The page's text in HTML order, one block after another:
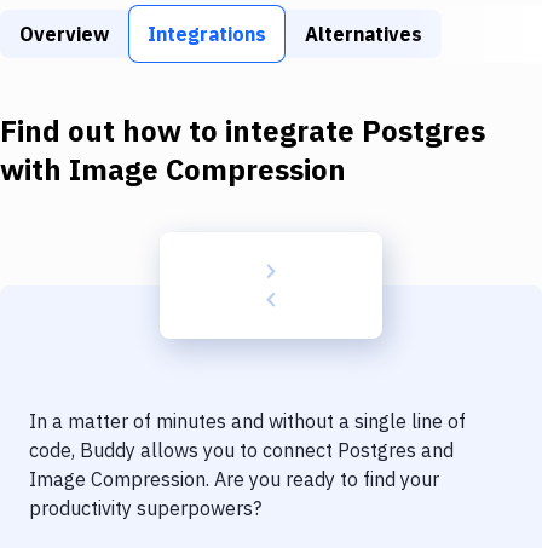
Static Site Generators
Docker
Kubernetes
Code Quality & Review
Notifications
Performance & App Monitoring
Overview Integrations Alternatives
Find out how to integrate Postgres
with Image Compression
In a matter of minutes and without a single line of
code, Buddy allows you to connect Postgres and
Image Compression. Are you ready to find your
productivity superpowers?